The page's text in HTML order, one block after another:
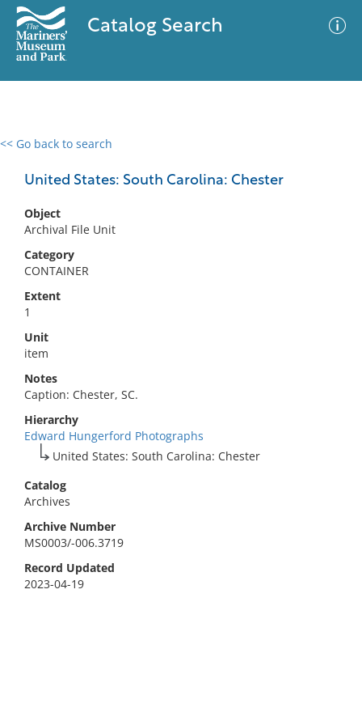
Catalog Search
<< Go back to search
United States: South Carolina: Chester
Object
Archival File Unit
Category
CONTAINER
Extent
1
Unit
item
Notes
Caption: Chester, SC.
Hierarchy
Edward Hungerford Photographs
United States: South Carolina: Chester
Catalog
Archives
Archive Number
MS0003/-006.3719
Record Updated
2023-04-19
0 results